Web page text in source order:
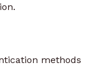
methods